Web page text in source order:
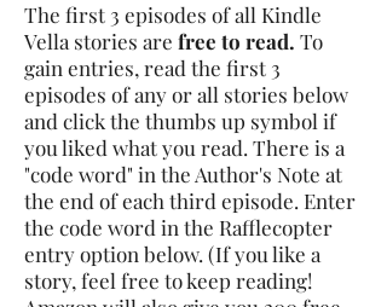
The first 3 episodes of all Kindle
Vella stories are free to read. To
gain entries, read the first 3
episodes of any or all stories below
and click the thumbs up symbol if
you liked what you read. There is a
"code word" in the Author's Note at
the end of each third episode. Enter
the code word in the Rafflecopter
entry option below. (If you like a
story, feel free to keep reading!